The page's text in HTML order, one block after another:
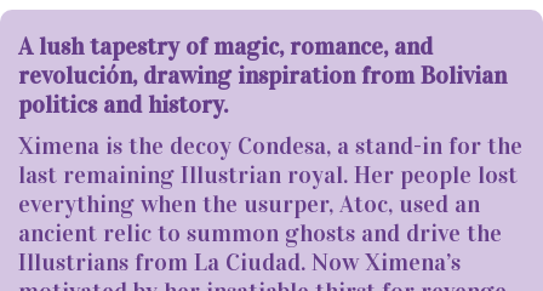
A lush tapestry of magic, romance, and
revolución, drawing inspiration from Bolivian
politics and history.
Ximena is the decoy Condesa, a stand-in for the
last remaining Illustrian royal. Her people lost
everything when the usurper, Atoc, used an
ancient relic to summon ghosts and drive the
Illustrians from La Ciudad. Now Ximena’s